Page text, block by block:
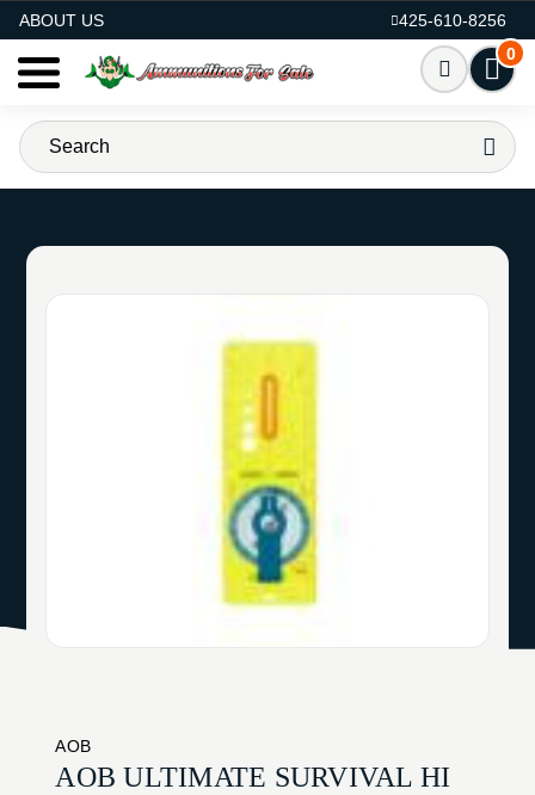
ABOUT US
425-610-8256
0
AOB
AOB ULTIMATE SURVIVAL HI